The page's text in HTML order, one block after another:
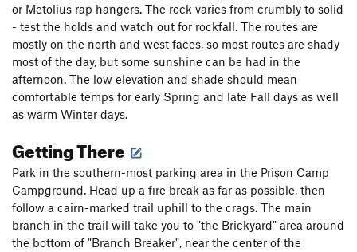
or Metolius rap hangers. The rock varies from crumbly to solid
- test the holds and watch out for rockfall. The routes are
mostly on the north and west faces, so most routes are shady
most of the day, but some sunshine can be had in the
afternoon. The low elevation and shade should mean
comfortable temps for early Spring and late Fall days as well
as warm Winter days.
Getting There
Park in the southern-most parking area in the Prison Camp
Campground. Head up a fire break as far as possible, then
follow a cairn-marked trail uphill to the crags. The main
branch in the trail will take you to "the Brickyard" area around
the bottom of "Branch Breaker", near the center of the